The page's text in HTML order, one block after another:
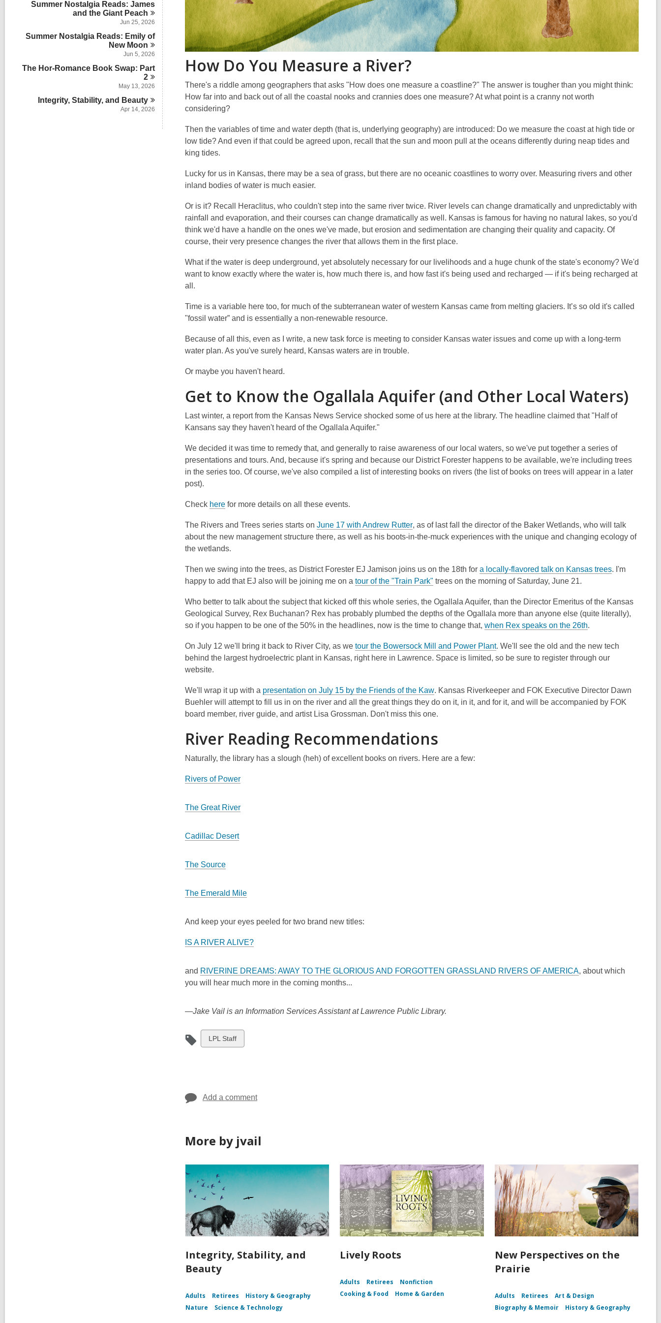
i
n
s
i
n
r
d
n
Summer Nostalgia Reads: James
and the Giant Peach
Jun 25, 2026
Summer Nostalgia Reads: Emily of
New Moon
Jun 5, 2026
The Hor-Romance Book Swap: Part
2
May 13, 2026
Integrity, Stability, and Beauty
Apr 14, 2026
How Do You Measure a River?
There's a riddle among geographers that asks "How does one measure a coastline?" The answer is tougher than you might think:
How far into and back out of all the coastal nooks and crannies does one measure? At what point is a cranny not worth
considering?
Then the variables of time and water depth (that is, underlying geography) are introduced: Do we measure the coast at high tide or
low tide? And even if that could be agreed upon, recall that the sun and moon pull at the oceans differently during neap tides and
king tides.
Lucky for us in Kansas, there may be a sea of grass, but there are no oceanic coastlines to worry over. Measuring rivers and other
inland bodies of water is much easier.
Or is it? Recall Heraclitus, who couldn't step into the same river twice. River levels can change dramatically and unpredictably with
rainfall and evaporation, and their courses can change dramatically as well. Kansas is famous for having no natural lakes, so you'd
think we'd have a handle on the ones we've made, but erosion and sedimentation are changing their quality and capacity. Of
course, their very presence changes the river that allows them in the first place.
What if the water is deep underground, yet absolutely necessary for our livelihoods and a huge chunk of the state's economy? We'd
want to know exactly where the water is, how much there is, and how fast it's being used and recharged — if it's being recharged at
all.
Time is a variable here too, for much of the subterranean water of western Kansas came from melting glaciers. It’s so old it's called
"fossil water” and is essentially a non-renewable resource.
Because of all this, even as I write, a new task force is meeting to consider Kansas water issues and come up with a long-term
water plan. As you've surely heard, Kansas waters are in trouble.
Or maybe you haven't heard.
Get to Know the Ogallala Aquifer (and Other Local Waters)
Last winter, a report from the Kansas News Service shocked some of us here at the library. The headline claimed that "Half of
Kansans say they haven't heard of the Ogallala Aquifer."
We decided it was time to remedy that, and generally to raise awareness of our local waters, so we've put together a series of
presentations and tours. And, because it's spring and because our District Forester happens to be available, we're including trees
in the series too. Of course, we've also compiled a list of interesting books on rivers (the list of books on trees will appear in a later
post).
Check here for more details on all these events.
The Rivers and Trees series starts on June 17 with Andrew Rutter,
o
n
s
n
e
w
w
i
o
w
, as of last fall the director of the Baker Wetlands, who will talk
about the new management structure there, as well as his boots-in-the-muck experiences with the unique and changing ecology of
the wetlands.
Then we swing into the trees, as District Forester EJ Jamison joins us on the 18th for a locally-flavored talk on Kansas trees,
e
n
n
w
i
. I'm
happy to add that EJ also will be joining me on a tour of the "Train Park"
p
e
n
a
n
w
w
i
d
o
w
trees on the morning of Saturday, June 21.
Who better to talk about the subject that kicked off this whole series, the Ogallala Aquifer, than the Director Emeritus of the Kansas
Geological Survey, Rex Buchanan? Rex has probably plumbed the depths of the Ogallala more than anyone else (quite literally),
so if you happen to be one of the 50% in the headlines, now is the time to change that, when Rex speaks on the 26th
p
e
a
n
.
On July 12 we'll bring it back to River City, as we tour the Bowersock Mill and Power Plant,
o
n
s
. We'll see the old and the new tech
behind the largest hydroelectric plant in Kansas, right here in Lawrence. Space is limited, so be sure to register through our
website.
We'll wrap it up with a presentation on July 15 by the Friends of the Kaw,
o
p
n
a
. Kansas Riverkeeper and FOK Executive Director Dawn
Buehler will attempt to fill us in on the river and all the great things they do on it, in it, and for it, and will be accompanied by FOK
board member, river guide, and artist Lisa Grossman. Don't miss this one.
River Reading Recommendations
Naturally, the library has a slough (heh) of excellent books on rivers. Here are a few:
Rivers of Power
The Great River
Cadillac Desert
The Source
The Emerald Mile
And keep your eyes peeled for two brand new titles:
IS A RIVER ALIVE?
and RIVERINE DREAMS: AWAY TO THE GLORIOUS AND FORGOTTEN GRASSLAND RIVERS OF AMERICA, about which
you will hear much more in the coming months...
—Jake Vail is an Information Services Assistant at Lawrence Public Library.
View
all
LPL Staff
Add a comment
More by jvail
Integrity, Stability, and
Beauty
Adults Retirees
History & Geography
Nature
Science & Technology
Lively Roots
Adults Retirees
Nonfiction
Cooking & Food
Home & Garden
New Perspectives on the
Prairie
Adults Retirees
Art & Design
Biography & Memoir
History & Geography